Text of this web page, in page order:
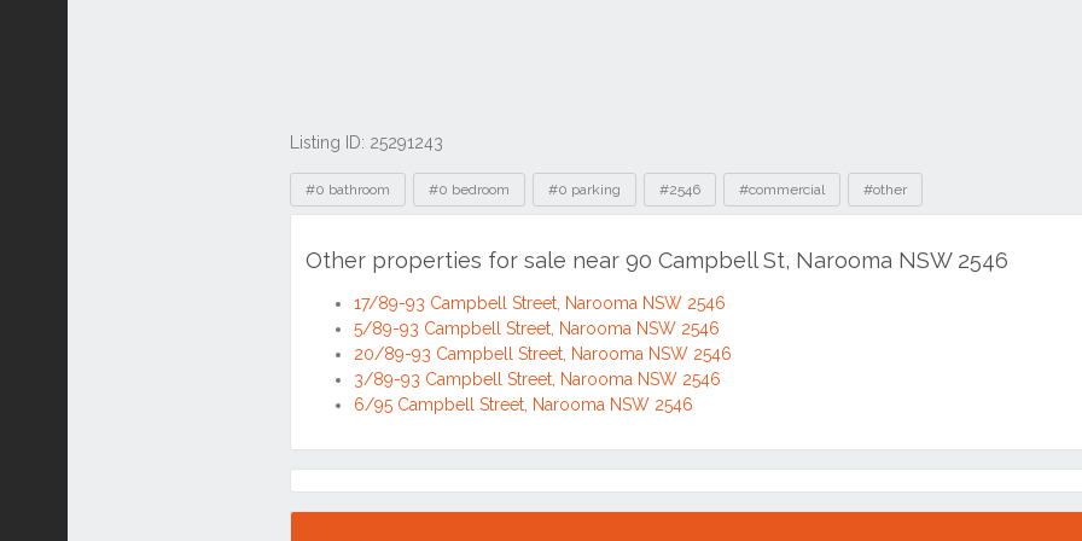
Listing ID: 25291243
Tags
#0 bathroom #0 bedroom #0 parking #2546 #commercial #other
Other properties for sale near 90 Campbell St, Narooma NSW 2546
17/89-93 Campbell Street, Narooma NSW 2546
5/89-93 Campbell Street, Narooma NSW 2546
20/89-93 Campbell Street, Narooma NSW 2546
3/89-93 Campbell Street, Narooma NSW 2546
6/95 Campbell Street, Narooma NSW 2546
Location